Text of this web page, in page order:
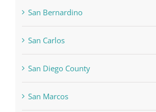
San Bernardino
San Carlos
San Diego County
San Marcos